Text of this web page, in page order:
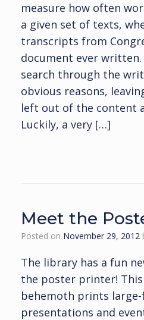
measure how often
a given set of texts,
transcripts from
document ever written.
search through the
obvious reasons,
left out of the content
Luckily, a very […]
Meet the
Posted on November 29, 2012
The library has a fun
the poster printer!
behemoth prints
presentations and